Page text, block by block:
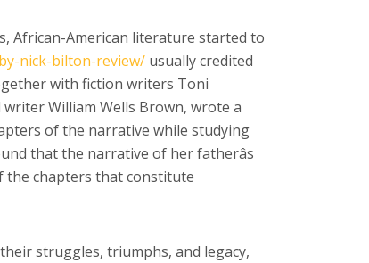
African-American literature started to
nick-bilton-review/ usually credited
with fiction writers Toni
William Wells Brown, wrote a
of the narrative while studying
that the narrative of her fatherâs
the chapters that constitute
struggles, triumphs, and legacy,